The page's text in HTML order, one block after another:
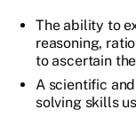
The ability to
reasoning,
to ascertain
A scientific
solving skills